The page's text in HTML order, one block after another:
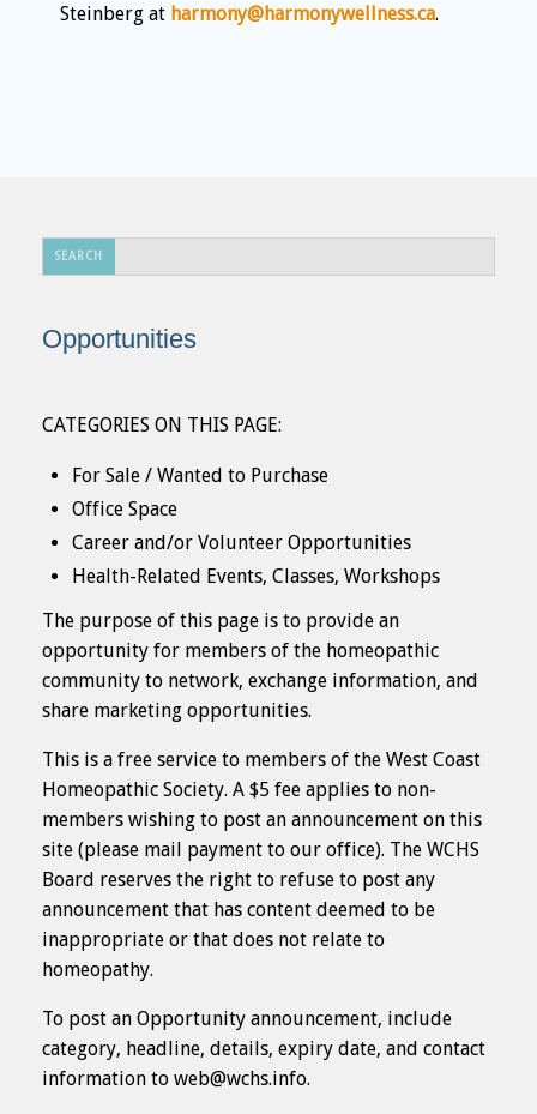
Steinberg at harmony@harmonywellness.ca.
SEARCH
...
Opportunities
CATEGORIES ON THIS PAGE:
For Sale / Wanted to Purchase
Office Space
Career and/or Volunteer Opportunities
Health-Related Events, Classes, Workshops
The purpose of this page is to provide an
opportunity for members of the homeopathic
community to network, exchange information, and
share marketing opportunities.
This is a free service to members of the West Coast
Homeopathic Society. A $5 fee applies to non-
members wishing to post an announcement on this
site (please mail payment to our office). The WCHS
Board reserves the right to refuse to post any
announcement that has content deemed to be
inappropriate or that does not relate to
homeopathy.
To post an Opportunity announcement, include
category, headline, details, expiry date, and contact
information to web@wchs.info.